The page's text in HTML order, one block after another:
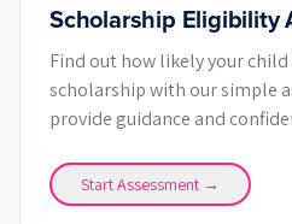
Scholarship Eligibility
Find out how likely your child
scholarship with our simple
provide guidance and
Start Assessment →